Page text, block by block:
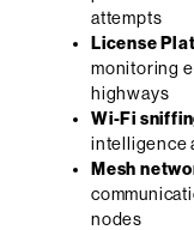
attempts
License
monitoring
highways
Wi-Fi
intelligence
Mesh
nodes